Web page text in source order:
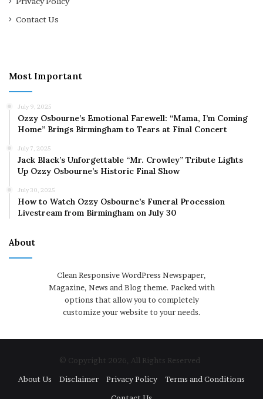
Contact Us
Most Important
July 9, 2025
Ozzy Osbourne’s Emotional Farewell: “Mama, I’m Coming
Home” Brings Birmingham to Tears at Final Concert
July 7, 2025
Jack Black’s Unforgettable “Mr. Crowley” Tribute Lights
Up Ozzy Osbourne’s Historic Final Show
July 30, 2025
How to Watch Ozzy Osbourne’s Funeral Procession
Livestream from Birmingham on July 30
About
Clean Responsive WordPress Newspaper,
Magazine, News and Blog theme. Packed with
options that allow you to completely
customize your website to your needs.
© Copyright 2026, All Rights Reserved
About Us
Disclaimer Privacy Policy
Terms and Conditions